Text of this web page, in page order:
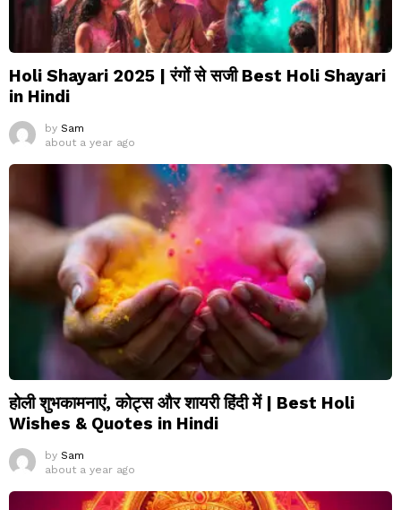
Holi Shayari 2025 | रंगों से सजी Best Holi Shayari
in Hindi
by Sam
about a year ago
होली शुभकामनाएं, कोट्स और शायरी हिंदी में | Best Holi
Wishes & Quotes in Hindi
by Sam
about a year ago